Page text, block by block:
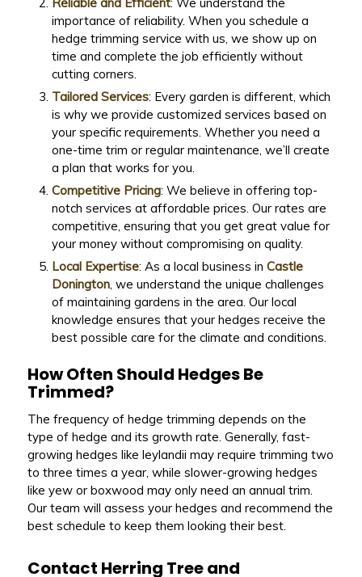
importance of reliability. When you schedule a
hedge trimming service with us, we show up on
time and complete the job efficiently without
cutting corners.
Tailored Services: Every garden is different, which
is why we provide customized services based on
your specific requirements. Whether you need a
one-time trim or regular maintenance, we’ll create
a plan that works for you.
Competitive Pricing: We believe in offering top-
notch services at affordable prices. Our rates are
competitive, ensuring that you get great value for
your money without compromising on quality.
Local Expertise: As a local business in Castle
Donington, we understand the unique challenges
of maintaining gardens in the area. Our local
knowledge ensures that your hedges receive the
best possible care for the climate and conditions.
How Often Should Hedges Be
Trimmed?
The frequency of hedge trimming depends on the
type of hedge and its growth rate. Generally, fast-
growing hedges like leylandii may require trimming two
to three times a year, while slower-growing hedges
like yew or boxwood may only need an annual trim.
Our team will assess your hedges and recommend the
best schedule to keep them looking their best.
Contact Herring Tree and